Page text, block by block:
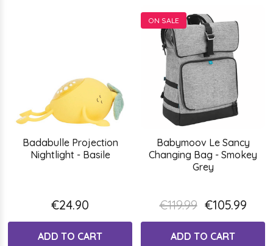
Badabulle Projection
Nightlight - Basile
€24.90
ADD TO CART
ON SALE
Babymoov Le Sancy
Changing Bag - Smokey
Grey
€119.99 €105.99
ADD TO CART